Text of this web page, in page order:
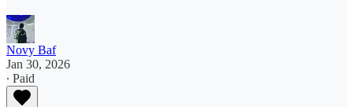
Novy Baf
Jan 30, 2026
∙ Paid